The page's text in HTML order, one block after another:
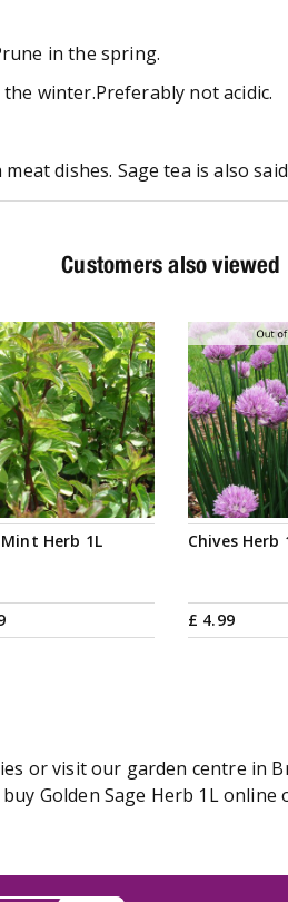
in the spring.
winter.Preferably not acidic.
dishes. Sage tea is also
Customers also viewed
Herb 1L Chives Herb
£ 4.99
or visit our garden centre
Golden Sage Herb 1L